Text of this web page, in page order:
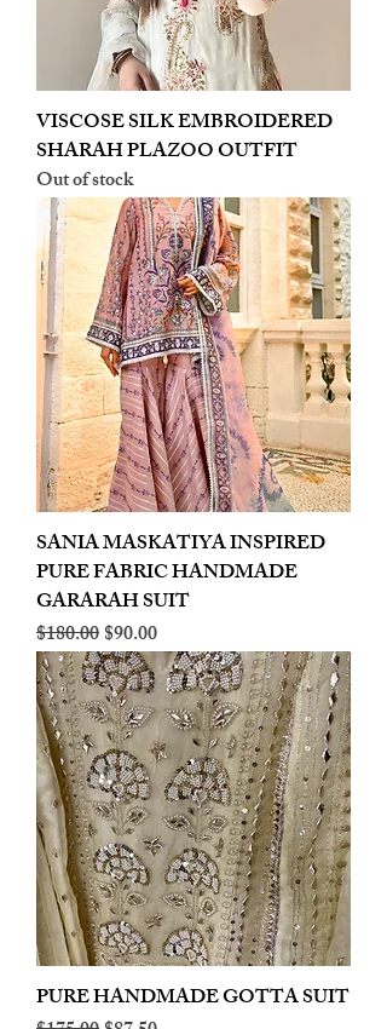
VISCOSE SILK EMBROIDERED
SHARAH PLAZOO OUTFIT
Out of stock
SANIA MASKATIYA INSPIRED
PURE FABRIC HANDMADE
GARARAH SUIT
Regular Price
$180.00Sale Price
$90.00
PURE HANDMADE GOTTA SUIT